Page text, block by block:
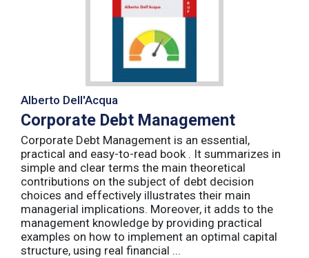
Alberto Dell'Acqua
Corporate Debt Management
Corporate Debt Management is an essential,
practical and easy-to-read book . It summarizes in
simple and clear terms the main theoretical
contributions on the subject of debt decision
choices and effectively illustrates their main
managerial implications. Moreover, it adds to the
management knowledge by providing practical
examples on how to implement an optimal capital
structure, using real financial ...